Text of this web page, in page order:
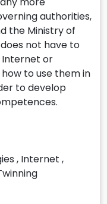
authorities,
the Ministry of
not have to
Internet or
to use them in
to develop
, Internet ,